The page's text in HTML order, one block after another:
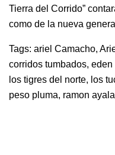
Tierra del Corrido”
como de la nueva
Tags: ariel Camacho,
corridos tumbados, eden
los tigres del norte, los
peso pluma, ramon ayala